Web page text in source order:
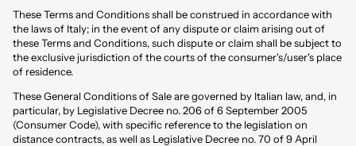
These Terms and Conditions shall be construed in accordance with
the laws of Italy; in the event of any dispute or claim arising out of
these Terms and Conditions, such dispute or claim shall be subject to
the exclusive jurisdiction of the courts of the consumer's/user's place
of residence.
These General Conditions of Sale are governed by Italian law, and, in
particular, by Legislative Decree no. 206 of 6 September 2005
(Consumer Code), with specific reference to the legislation on
distance contracts, as well as Legislative Decree no. 70 of 9 April